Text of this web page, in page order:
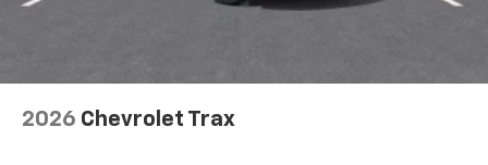
2026 Chevrolet Trax